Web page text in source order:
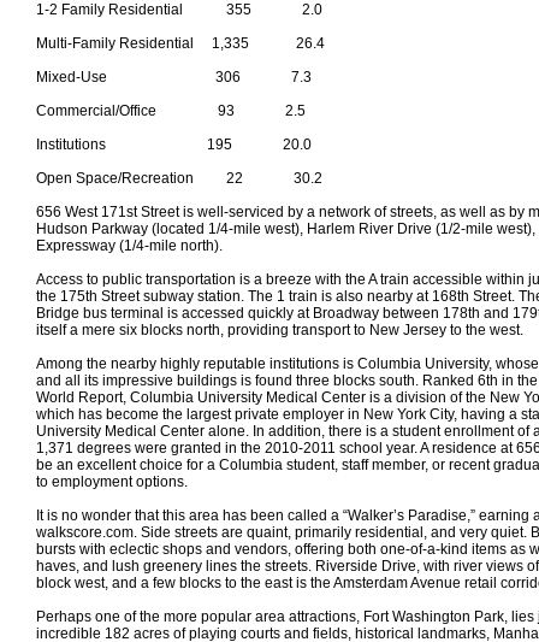
1-2 Family Residential 355 2.0
Multi-Family Residential 1,335 26.4
Mixed-Use 306 7.3
Commercial/Office 93 2.5
Institutions 195 20.0
Open Space/Recreation 22 30.2
656 West 171st Street is well-serviced by a network of streets, as well as by
Hudson Parkway (located 1/4-mile west), Harlem River Drive (1/2-mile
Expressway (1/4-mile north).
Access to public transportation is a breeze with the A train accessible within
the 175th Street subway station. The 1 train is also nearby at 168th Street.
Bridge bus terminal is accessed quickly at Broadway between 178th and
itself a mere six blocks north, providing transport to New Jersey to the west.
Among the nearby highly reputable institutions is Columbia University,
and all its impressive buildings is found three blocks south. Ranked 6th in
World Report, Columbia University Medical Center is a division of the New
which has become the largest private employer in New York City, having a
University Medical Center alone. In addition, there is a student enrollment of
1,371 degrees were granted in the 2010-2011 school year. A residence at
be an excellent choice for a Columbia student, staff member, or recent
to employment options.
It is no wonder that this area has been called a “Walker’s Paradise,” earning
walkscore.com. Side streets are quaint, primarily residential, and very quiet.
bursts with eclectic shops and vendors, offering both one-of-a-kind items as
haves, and lush greenery lines the streets. Riverside Drive, with river views
block west, and a few blocks to the east is the Amsterdam Avenue retail
Perhaps one of the more popular area attractions, Fort Washington Park,
incredible 182 acres of playing courts and fields, historical landmarks,